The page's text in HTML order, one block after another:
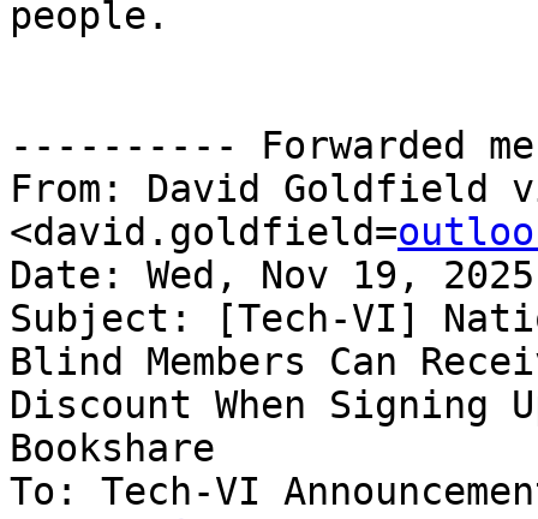
people.
---------- Forwarded
From: David Goldfield
<david.goldfield=
Date: Wed, Nov 19,
Subject: [Tech-VI]
Blind Members Can
Discount When Signing
Bookshare
To: Tech-VI